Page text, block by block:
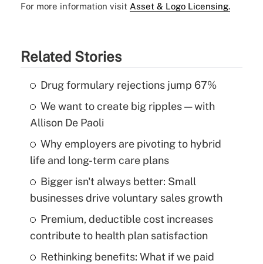
For more information visit Asset & Logo Licensing.
Related Stories
Drug formulary rejections jump 67%
We want to create big ripples — with
Allison De Paoli
Why employers are pivoting to hybrid
life and long-term care plans
Bigger isn't always better: Small
businesses drive voluntary sales growth
Premium, deductible cost increases
contribute to health plan satisfaction
Rethinking benefits: What if we paid